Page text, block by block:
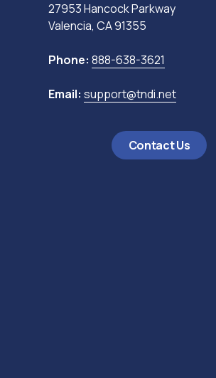
27953 Hancock Parkway
Valencia, CA 91355
Phone: 888-638-3621
Email: support@tndi.net
Contact Us